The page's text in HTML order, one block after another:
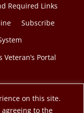
on this site.
to the
Required Links
Subscribe
Veteran’s Portal